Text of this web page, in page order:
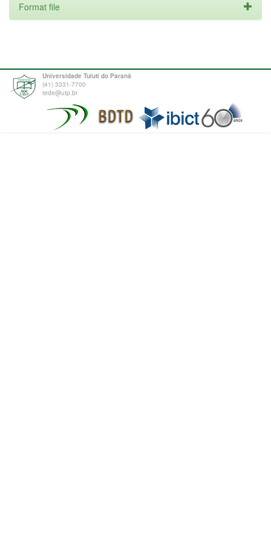
Format file
Universidade Tuiuti do Paraná
(41) 3331-7700
tede@utp.br